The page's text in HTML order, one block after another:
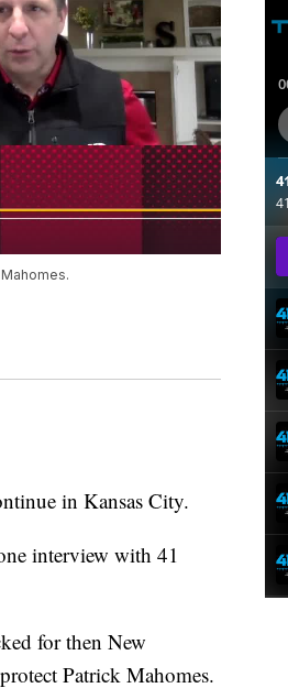
in Kansas City.
interview with 41
for then New
Patrick Mahomes.